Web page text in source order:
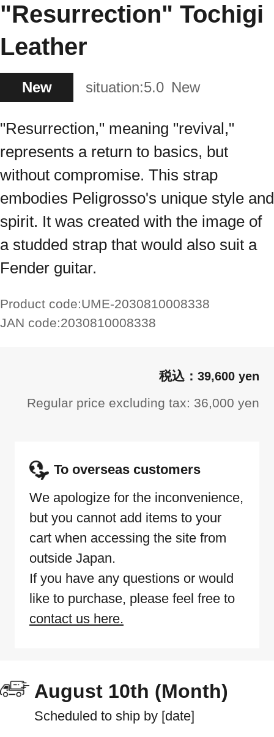
"Resurrection" Tochigi
Leather
New situation:5.0 New
"Resurrection," meaning "revival,"
represents a return to basics, but
without compromise. This strap
embodies Peligrosso's unique style and
spirit. It was created with the image of
a studded strap that would also suit a
Fender guitar.
Product code:UME-2030810008338
JAN code:2030810008338
39,600 yen
Regular price excluding tax: 36,000 yen
To overseas customers
We apologize for the inconvenience,
but you cannot add items to your
cart when accessing the site from
outside Japan.
If you have any questions or would
like to purchase, please feel free to
contact us here.
August 10th (Month)
Scheduled to ship by [date]